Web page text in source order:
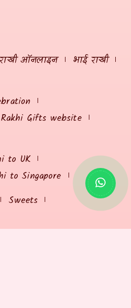
राखी ऑनलाइन
भाई राखी
Gifts website
to UK
to Singapore
Sweets